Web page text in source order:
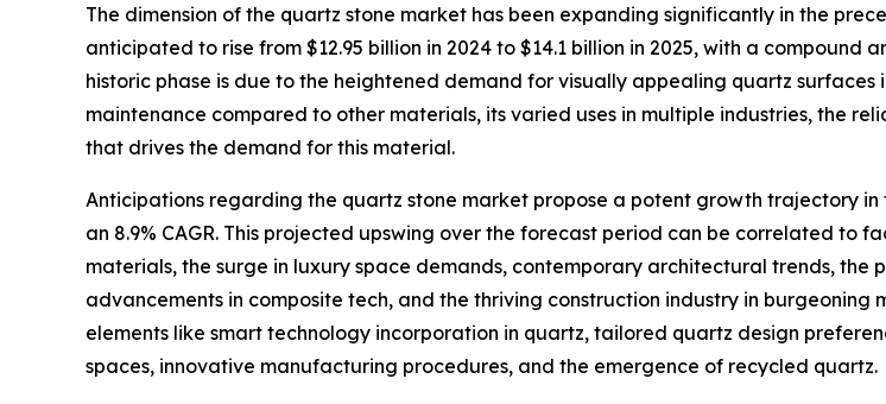
The dimension of the quartz stone market has been expanding significantly in the
anticipated to rise from $12.95 billion in 2024 to $14.1 billion in 2025, with a compound
historic phase is due to the heightened demand for visually appealing quartz
maintenance compared to other materials, its varied uses in multiple industries, the
that drives the demand for this material.
Anticipations regarding the quartz stone market propose a potent growth trajectory
an 8.9% CAGR. This projected upswing over the forecast period can be correlated to
materials, the surge in luxury space demands, contemporary architectural trends,
advancements in composite tech, and the thriving construction industry in burgeoning
elements like smart technology incorporation in quartz, tailored quartz design
spaces, innovative manufacturing procedures, and the emergence of recycled quartz.